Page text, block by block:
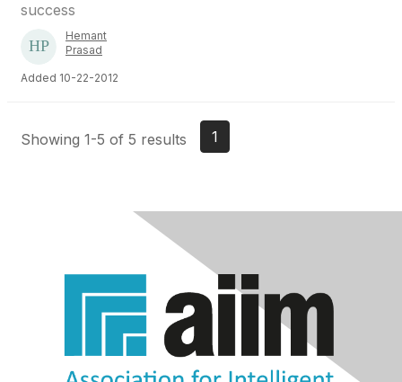
success
Hemant
Prasad
Added 10-22-2012
Showing 1-5 of 5 results 1